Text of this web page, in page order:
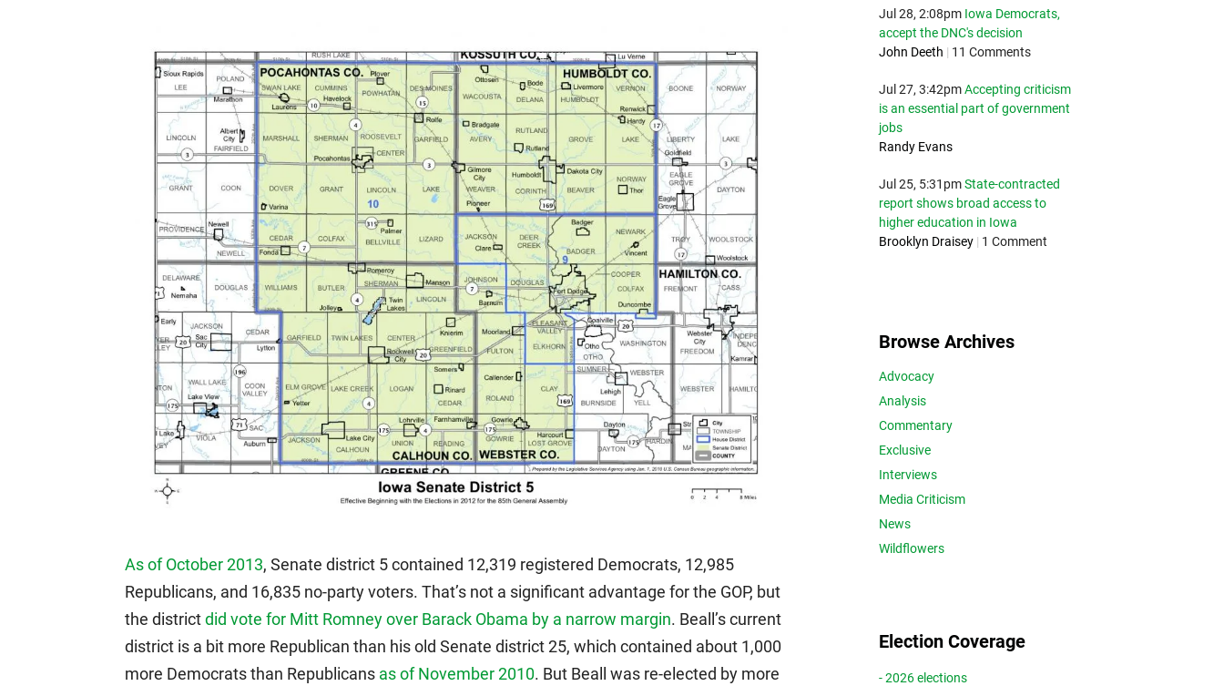
As of October 2013, Senate district 5 contained 12,319 registered Democrats, 12,985
Republicans, and 16,835 no-party voters. That’s not a significant advantage for the GOP, but
the districtdid vote for Mitt Romney over Barack Obama by a narrow margin. Beall’s current
district is a bit more Republican than his old Senate district 25, which contained about 1,000
more Democrats than Republicans as of November 2010. But Beall was re-elected by more
Jul 28, 2:08pm Iowa Democrats,
accept the DNC's decision
John Deeth | 11 Comments
Jul 27, 3:42pm Accepting criticism
is an essential part of government
jobs
Randy Evans
Jul 25, 5:31pm State-contracted
report shows broad access to
higher education in Iowa
Brooklyn Draisey | 1 Comment
Browse Archives
Advocacy
Analysis
Commentary
Exclusive
Interviews
Media Criticism
News
Wildflowers
Election Coverage
- 2026 elections